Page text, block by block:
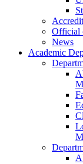
Official
News
Academic